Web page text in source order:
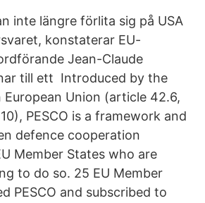
inte längre förlita sig på USA
konstaterar EU-
Jean-Claude
till ett Introduced by the
European Union (article 42.6,
PESCO is a framework and
defence cooperation
Member States who are
to do so. 25 EU Member
PESCO and subscribed to